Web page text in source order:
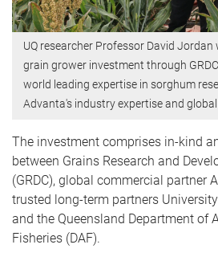
UQ researcher Professor David
grain grower investment through
world leading expertise in sorghum
Advanta's industry expertise and global
The investment comprises in-kind
between Grains Research and
(GRDC), global commercial partner
trusted long-term partners
and the Queensland Department of
Fisheries (DAF).